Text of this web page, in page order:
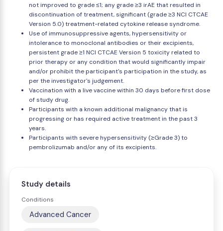
not improved to grade ≤1; any grade ≥3 irAE that resulted in
discontinuation of treatment, significant (grade ≥3 NCI CTCAE
Version 5.0) treatment-related cytokine release syndrome.
Use of immunosuppressive agents, hypersensitivity or
intolerance to monoclonal antibodies or their excipients,
persistent grade ≥1 NCI CTCAE Version 5 toxicity related to
prior therapy or any condition that would significantly impair
and/or prohibit the participant's participation in the study, as
per the investigator's judgement.
Vaccination with a live vaccine within 30 days before first dose
of study drug.
Participants with a known additional malignancy that is
progressing or has required active treatment in the past 3
years.
Participants with severe hypersensitivity (≥Grade 3) to
pembrolizumab and/or any of its excipients.
Study details
Conditions
Advanced Cancer